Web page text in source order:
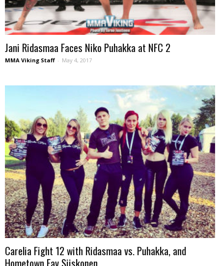
Jani Ridasmaa Faces Niko Puhakka at NFC 2
MMA Viking Staff - May 4, 2017
Carelia Fight 12 with Ridasmaa vs. Puhakka, and
Hometown Fav Siiskonen